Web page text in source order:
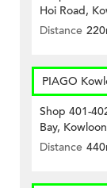
Hoi Road,
Distance
PIAGO
Shop 401-
Bay,
Distance